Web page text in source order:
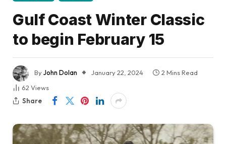
Gulf Coast Winter Classic
to begin February 15
ByJohn Dolan January 22, 2024
2 Mins Read
62 Views
Share